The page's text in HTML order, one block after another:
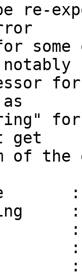
re-
get
of the
::